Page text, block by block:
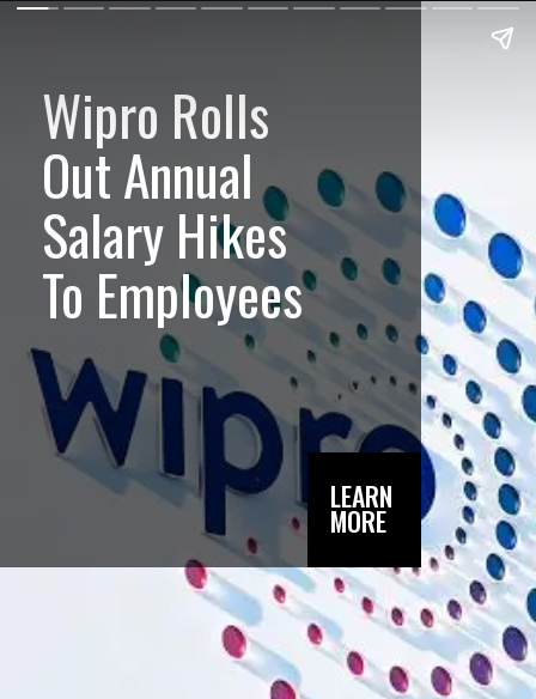
Wipro Rolls
Out Annual
Salary Hikes
To Employees
LEARN
MORE